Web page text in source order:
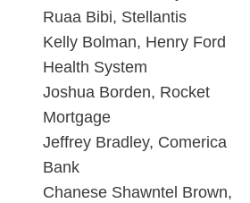
Ruaa Bibi, Stellantis
Kelly Bolman, Henry Ford
Health System
Joshua Borden, Rocket
Mortgage
Jeffrey Bradley, Comerica
Bank
Chanese Shawntel Brown,